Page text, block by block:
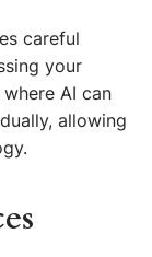
careful
your
AI can
allowing